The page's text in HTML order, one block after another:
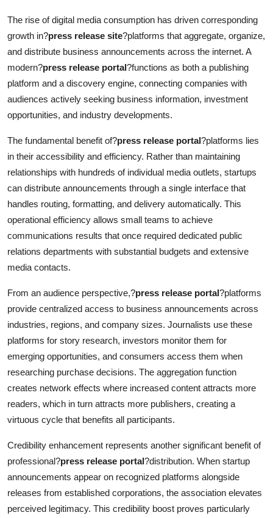
The rise of digital media consumption has driven corresponding
growth in?press release site?platforms that aggregate, organize,
and distribute business announcements across the internet. A
modern?press release portal?functions as both a publishing
platform and a discovery engine, connecting companies with
audiences actively seeking business information, investment
opportunities, and industry developments.
The fundamental benefit of?press release portal?platforms lies
in their accessibility and efficiency. Rather than maintaining
relationships with hundreds of individual media outlets, startups
can distribute announcements through a single interface that
handles routing, formatting, and delivery automatically. This
operational efficiency allows small teams to achieve
communications results that once required dedicated public
relations departments with substantial budgets and extensive
media contacts.
From an audience perspective,?press release portal?platforms
provide centralized access to business announcements across
industries, regions, and company sizes. Journalists use these
platforms for story research, investors monitor them for
emerging opportunities, and consumers access them when
researching purchase decisions. The aggregation function
creates network effects where increased content attracts more
readers, which in turn attracts more publishers, creating a
virtuous cycle that benefits all participants.
Credibility enhancement represents another significant benefit of
professional?press release portal?distribution. When startup
announcements appear on recognized platforms alongside
releases from established corporations, the association elevates
perceived legitimacy. This credibility boost proves particularly